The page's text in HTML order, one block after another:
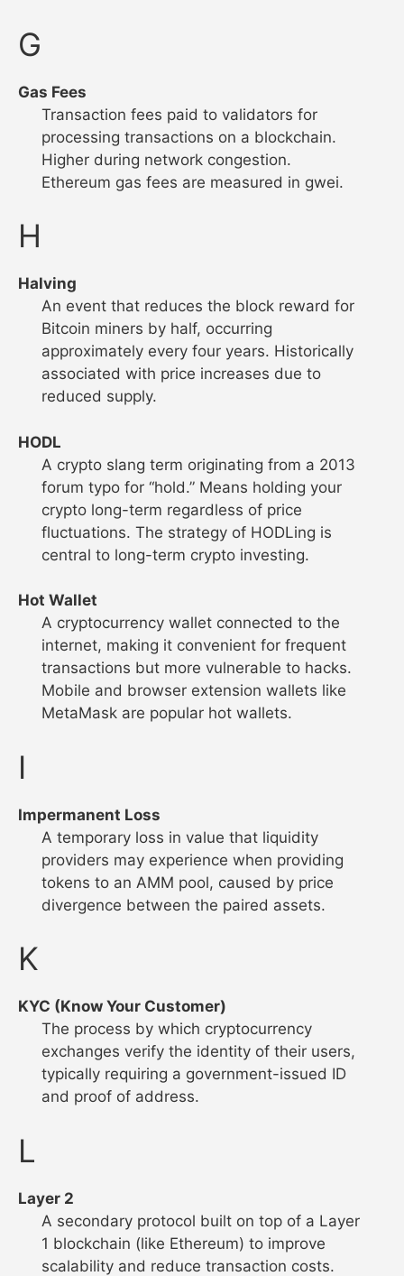
G
Gas Fees
Transaction fees paid to validators for
processing transactions on a blockchain.
Higher during network congestion.
Ethereum gas fees are measured in gwei.
H
Halving
An event that reduces the block reward for
Bitcoin miners by half, occurring
approximately every four years. Historically
associated with price increases due to
reduced supply.
HODL
A crypto slang term originating from a 2013
forum typo for “hold.” Means holding your
crypto long-term regardless of price
fluctuations. The strategy of HODLing is
central to long-term crypto investing.
Hot Wallet
A cryptocurrency wallet connected to the
internet, making it convenient for frequent
transactions but more vulnerable to hacks.
Mobile and browser extension wallets like
MetaMask are popular hot wallets.
I
Impermanent Loss
A temporary loss in value that liquidity
providers may experience when providing
tokens to an AMM pool, caused by price
divergence between the paired assets.
K
KYC (Know Your Customer)
The process by which cryptocurrency
exchanges verify the identity of their users,
typically requiring a government-issued ID
and proof of address.
L
Layer 2
A secondary protocol built on top of a Layer
1 blockchain (like Ethereum) to improve
scalability and reduce transaction costs.